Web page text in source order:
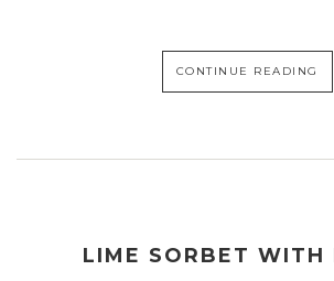
CONTINUE READING
LIME SORBET WITH